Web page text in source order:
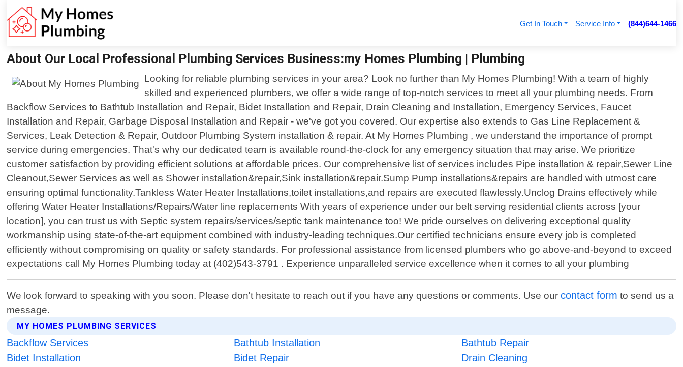
Get In Touch Service Info (844)644-1466
About Our Local Professional Plumbing Services Business:my Homes Plumbing | Plumbing
Looking for reliable plumbing services in your area? Look no further than My Homes Plumbing! With a team of highly
skilled and experienced plumbers, we offer a wide range of top-notch services to meet all your plumbing needs. From
Backflow Services to Bathtub Installation and Repair, Bidet Installation and Repair, Drain Cleaning and Installation, Emergency Services, Faucet
Installation and Repair, Garbage Disposal Installation and Repair - we've got you covered. Our expertise also extends to Gas Line Replacement &
Services, Leak Detection & Repair, Outdoor Plumbing System installation & repair. At My Homes Plumbing , we understand the importance of prompt
service during emergencies. That's why our dedicated team is available round-the-clock for any emergency situation that may arise. We prioritize
customer satisfaction by providing efficient solutions at affordable prices. Our comprehensive list of services includes Pipe installation & repair,Sewer Line
Cleanout,Sewer Services as well as Shower installation&repair,Sink installation&repair.Sump Pump installations&repairs are handled with utmost care
ensuring optimal functionality.Tankless Water Heater Installations,toilet installations,and repairs are executed flawlessly.Unclog Drains effectively while
offering Water Heater Installations/Repairs/Water line replacements With years of experience under our belt serving residential clients across [your
location], you can trust us with Septic system repairs/services/septic tank maintenance too! We pride ourselves on delivering exceptional quality
workmanship using state-of-the-art equipment combined with industry-leading techniques.Our certified technicians ensure every job is completed
efficiently without compromising on quality or safety standards. For professional assistance from licensed plumbers who go above-and-beyond to exceed
expectations call My Homes Plumbing today at (402)543-3791 . Experience unparalleled service excellence when it comes to all your plumbing
We look forward to speaking with you soon. Please don't hesitate to reach out if you have any questions or comments. Use ourcontact form to send us a
message.
MY HOMES PLUMBING SERVICES
Backflow Services Bathtub Installation
Bathtub Repair
Bidet Installation
Bidet Repair
Drain Cleaning